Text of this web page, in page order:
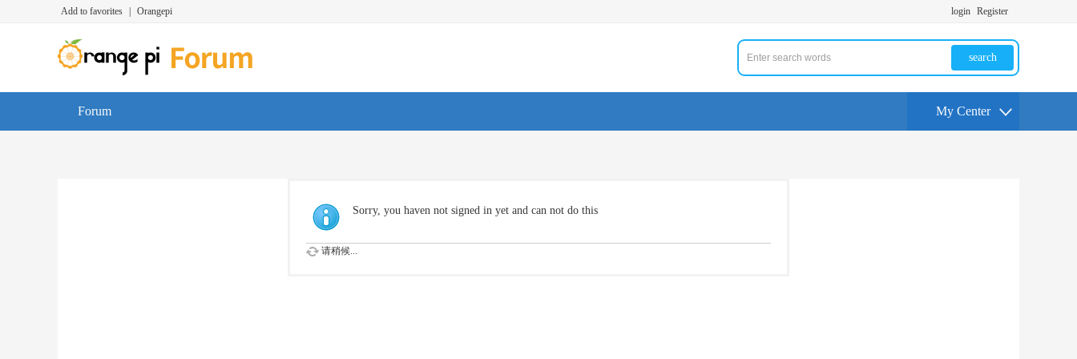
Add to favorites Orangepi login Register
search
Forum My Center
Sorry, you haven not signed in yet and can not do this
请稍候...